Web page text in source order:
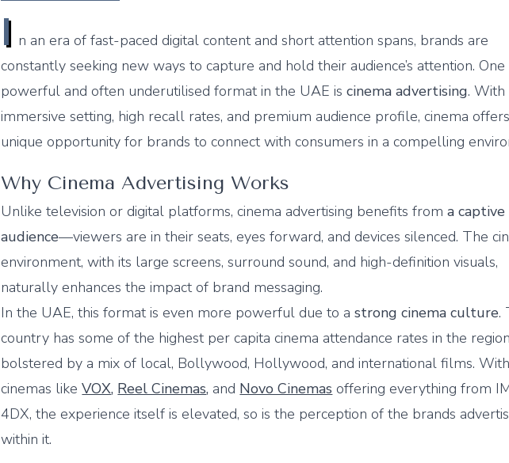
I n an era of fast-paced digital content and short attention spans, brands are
constantly seeking new ways to capture and hold their audience’s attention. One
powerful and often underutilised format in the UAE iscinema advertising. With
immersive setting, high recall rates, and premium audience profile, cinema
unique opportunity for brands to connect with consumers in a compelling
Why Cinema Advertising Works
Unlike television or digital platforms, cinema advertising benefits froma captive
audience—viewers are in their seats, eyes forward, and devices silenced. The
environment, with its large screens, surround sound, and high-definition visuals,
naturally enhances the impact of brand messaging.
In the UAE, this format is even more powerful due to astrong cinema culture.
country has some of the highest per capita cinema attendance rates in the
bolstered by a mix of local, Bollywood, Hollywood, and international films.
cinemas likeVOX, Reel Cinemas, and Novo Cinemas offering everything from
4DX, the experience itself is elevated, so is the perception of the brands
within it.